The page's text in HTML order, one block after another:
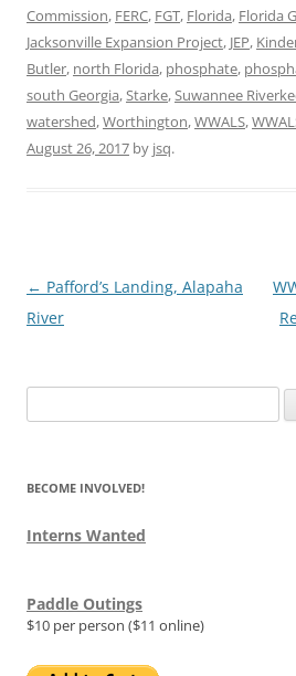
Commission, FERC, FGT, Florida, Florida
Jacksonville Expansion Project, JEP,
Butler, north Florida, phosphate,
south Georgia,Starke,Suwannee
watershed,Worthington,WWALS,
August 26, 2017 by jsq.
Post
navigation
← Pafford’s Landing, Alapaha
River
for:
BECOME INVOLVED!
Interns Wanted
Paddle Outings
$10 per person ($11 online)